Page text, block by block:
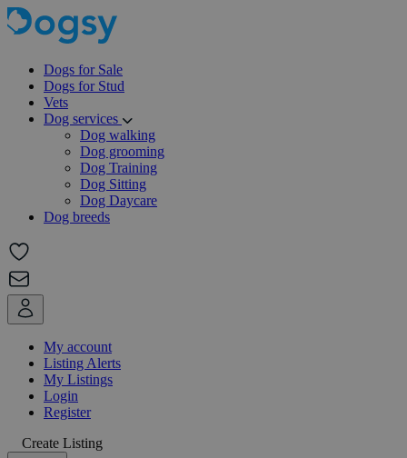
Dogs for Sale
Dogs for Stud
Vets
Dog services
Dog walking
Dog grooming
Dog Training
Dog Sitting
Dog Daycare
Dog breeds
My account
Listing Alerts
My Listings
Login
Register
Create Listing